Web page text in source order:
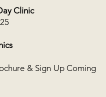
Clinic
& Sign Up Coming